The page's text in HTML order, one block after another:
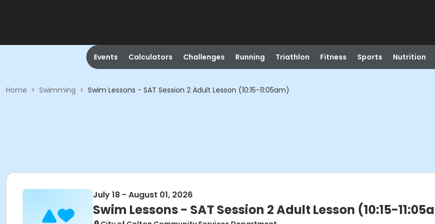
Events Calculators Challenges Running Triathlon Fitness Sports Nutrition
Home > Swimming > Swim Lessons - SAT Session 2 Adult Lesson (10:15-11:05am)
July 18 - August 01, 2026
Swim Lessons - SAT Session 2 Adult Lesson (10:15-